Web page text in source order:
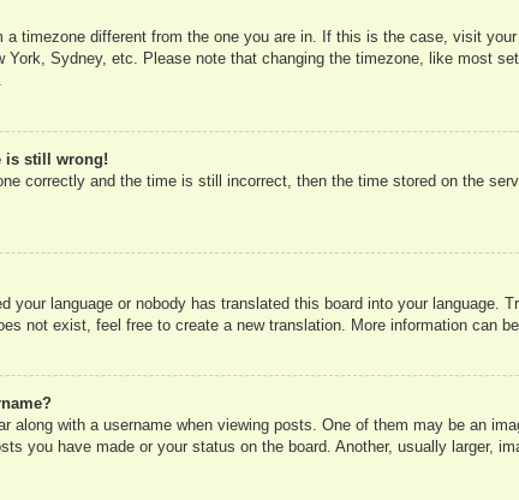
a timezone different from the one you are in. If this is the case, visit
York, Sydney, etc. Please note that changing the timezone, like most
is still wrong!
correctly and the time is still incorrect, then the time stored on the
your language or nobody has translated this board into your language.
not exist, feel free to create a new translation. More information can
along with a username when viewing posts. One of them may be an
you have made or your status on the board. Another, usually larger,